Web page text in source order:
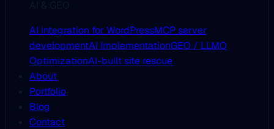
AI integration for WordPressMCP server
developmentAI ImplementationGEO / LLMO
OptimizationAI-built site rescue
About
Portfolio
Blog
Contact